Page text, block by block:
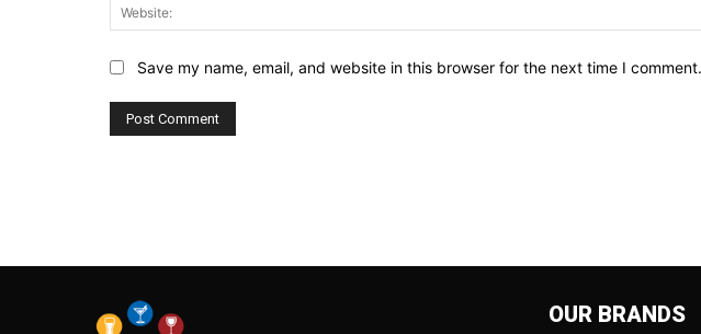
Save my name, email, and website in this browser for the next time I comment.
OUR BRANDS